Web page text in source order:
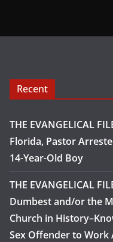
Recent
THE EVANGELICAL
Florida, Pastor
14-Year-Old Boy
THE EVANGELICAL
Dumbest and/or the
Church in
Sex Offender to Work